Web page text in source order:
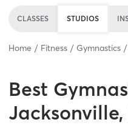
CLASSES STUDIOS
Home Fitness Gymnastics
Best
Jacksonville,